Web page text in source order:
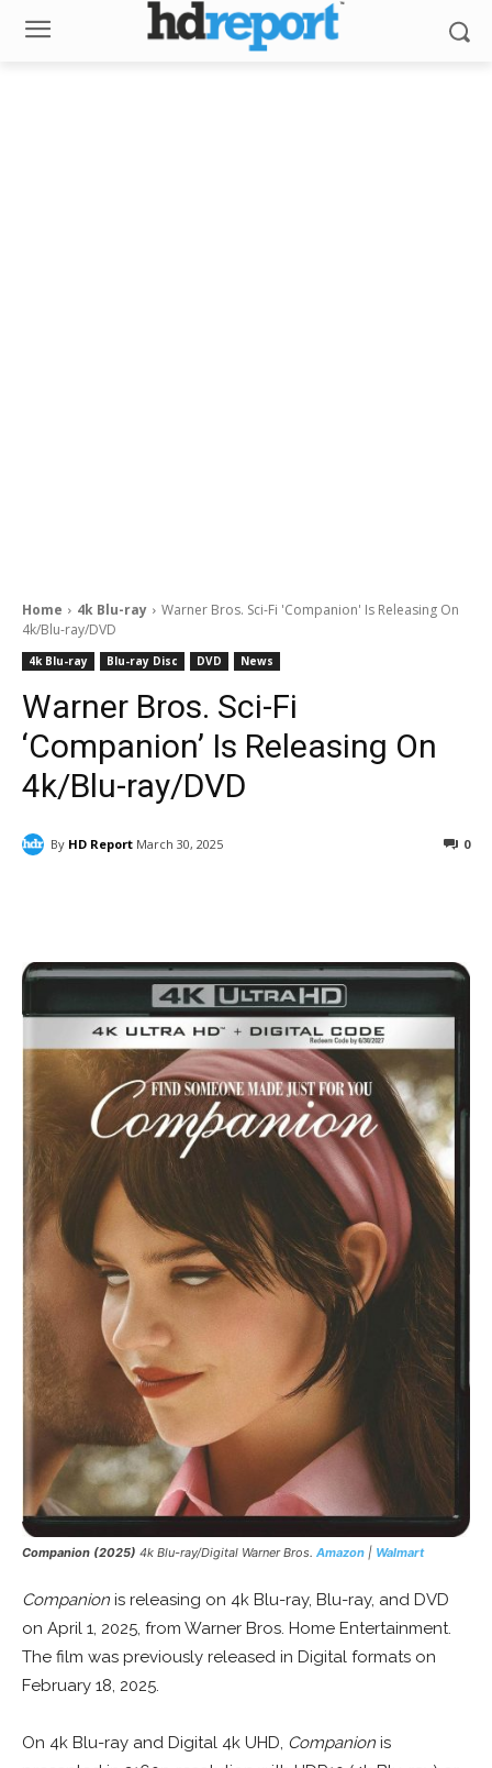
Home 4k Blu-ray
Warner Bros. Sci-Fi 'Companion' Is Releasing On
4k/Blu-ray/DVD
4k Blu-ray Blu-ray Disc DVD News
Warner Bros. Sci-Fi
‘Companion’ Is Releasing On
4k/Blu-ray/DVD
By HD Report March 30, 2025 0
Companion (2025) 4k Blu-ray/Digital Warner Bros. Amazon | Walmart
Companion is releasing on 4k Blu-ray, Blu-ray, and DVD
on April 1, 2025, from Warner Bros. Home Entertainment.
The film was previously released in Digital formats on
February 18, 2025.
On 4k Blu-ray and Digital 4k UHD, Companion is